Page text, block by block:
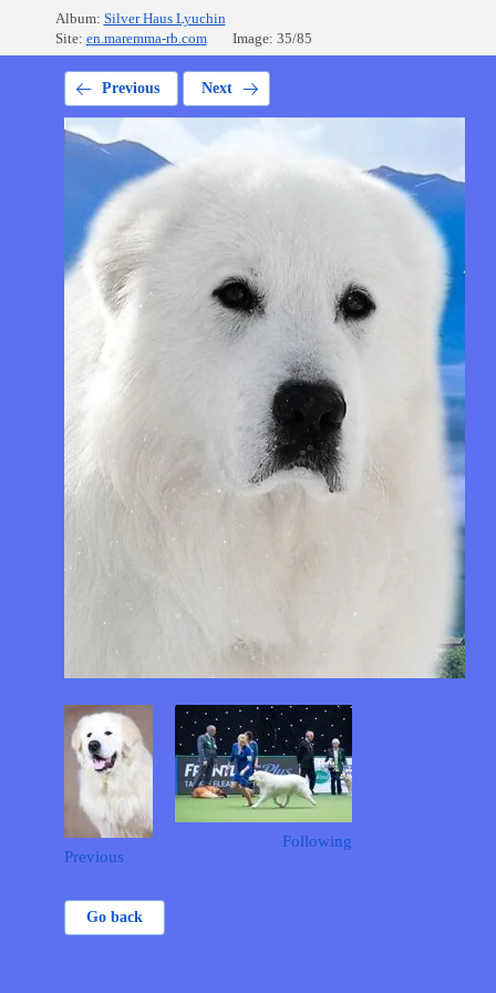
Album: Silver Haus Lyuchin
Site: en.maremma-rb.com Image: 35/85
Previous Next
Previous
Following
Go back